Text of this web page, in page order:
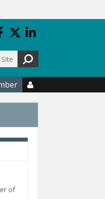

of